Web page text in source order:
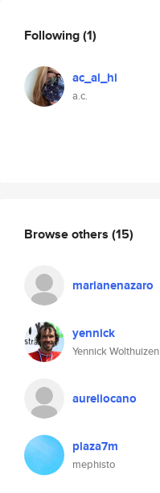
Following(1)
ac_al_hi
a.c.
Browse others (15)
marianenazaro
yennick
Yennick Wolthuizen
aureliocano
plaza7m
mephisto